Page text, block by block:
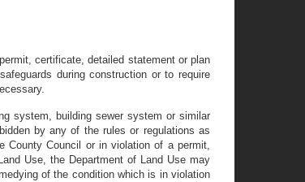
certificate, detailed statement or plan
during construction or to require
system, building sewer system or similar
by any of the rules or regulations as
County Council or in violation of a permit,
Use, the Department of Land Use may
of the condition which is in violation